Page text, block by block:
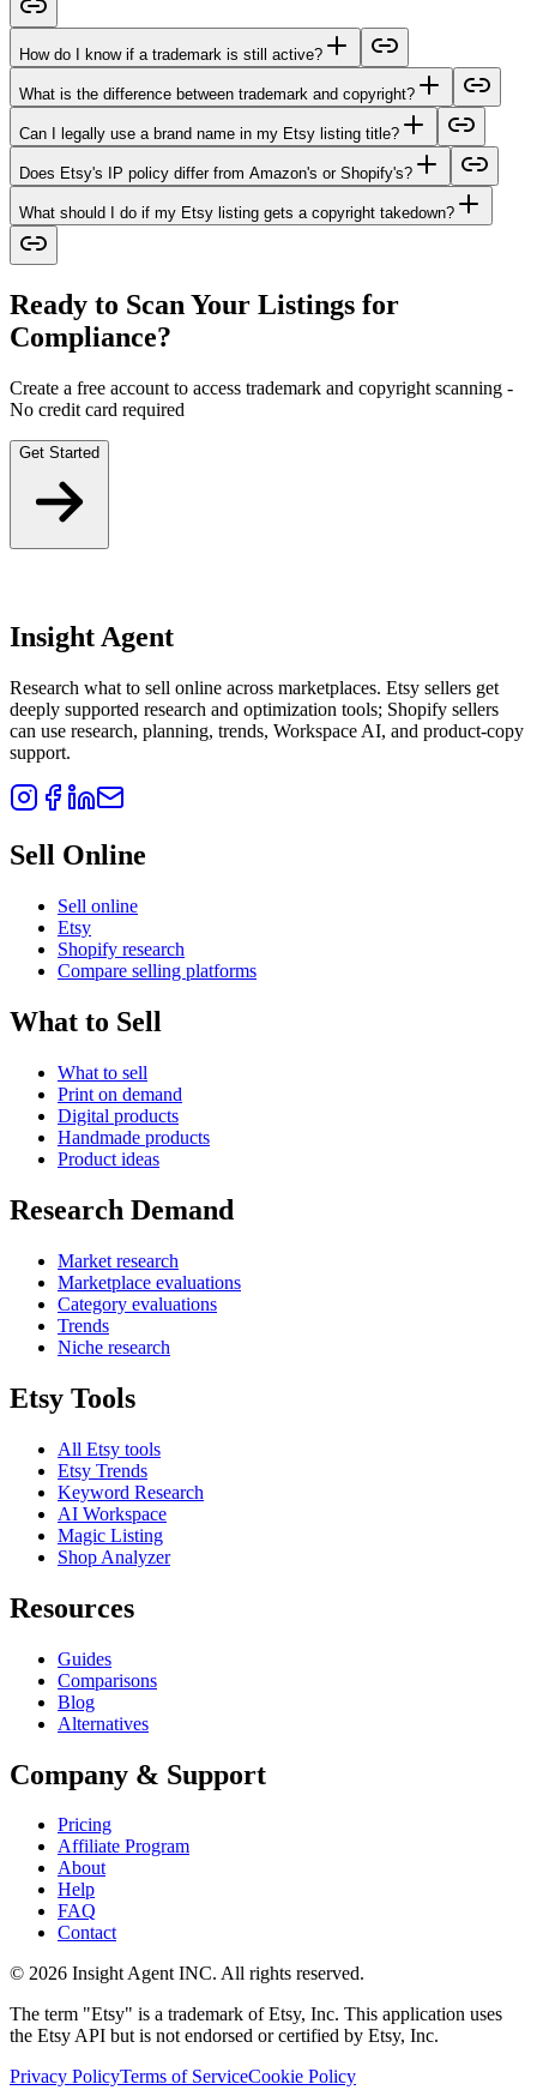
How do I know if a trademark is still active?
What is the difference between trademark and copyright?
Can I legally use a brand name in my Etsy listing title?
Does Etsy's IP policy differ from Amazon's or Shopify's?
What should I do if my Etsy listing gets a copyright takedown?
Ready to Scan Your Listings for
Compliance?
Create a free account to access trademark and copyright scanning -
No credit card required
Get Started
Insight Agent
Research what to sell online across marketplaces. Etsy sellers get
deeply supported research and optimization tools; Shopify sellers
can use research, planning, trends, Workspace AI, and product-copy
support.
Sell Online
Sell online
Etsy
Shopify research
Compare selling platforms
What to Sell
What to sell
Print on demand
Digital products
Handmade products
Product ideas
Research Demand
Market research
Marketplace evaluations
Category evaluations
Trends
Niche research
Etsy Tools
All Etsy tools
Etsy Trends
Keyword Research
AI Workspace
Magic Listing
Shop Analyzer
Resources
Guides
Comparisons
Blog
Alternatives
Company & Support
Pricing
Affiliate Program
About
Help
FAQ
Contact
© 2026 Insight Agent INC. All rights reserved.
The term "Etsy" is a trademark of Etsy, Inc. This application uses
the Etsy API but is not endorsed or certified by Etsy, Inc.
Privacy PolicyTerms of ServiceCookie Policy